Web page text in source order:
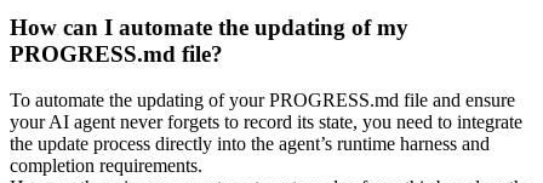
How can I automate the updating of my
PROGRESS.md file?
To automate the updating of your PROGRESS.md file and ensure
your AI agent never forgets to record its state, you need to integrate
the update process directly into the agent’s runtime harness and
completion requirements.